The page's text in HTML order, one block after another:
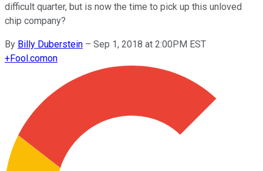
difficult quarter, but is now the time to pick up this unloved
chip company?
By Billy Duberstein – Sep 1, 2018 at 2:00PM EST
+Fool.comon